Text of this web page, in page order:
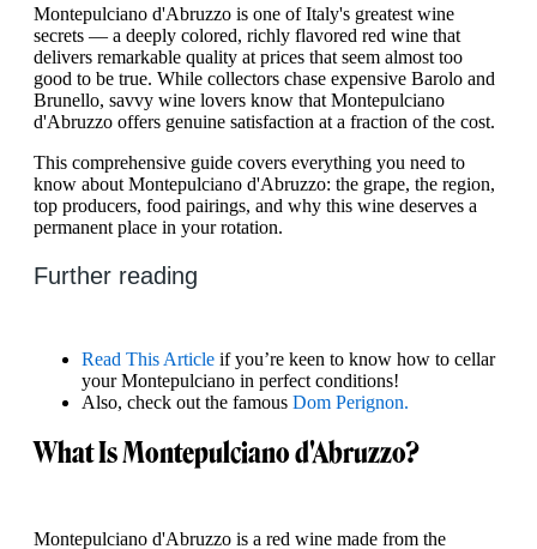
Montepulciano d'Abruzzo is one of Italy's greatest wine
secrets — a deeply colored, richly flavored red wine that
delivers remarkable quality at prices that seem almost too
good to be true. While collectors chase expensive Barolo and
Brunello, savvy wine lovers know that Montepulciano
d'Abruzzo offers genuine satisfaction at a fraction of the cost.
This comprehensive guide covers everything you need to
know about Montepulciano d'Abruzzo: the grape, the region,
top producers, food pairings, and why this wine deserves a
permanent place in your rotation.
Further reading
Read This Article if you’re keen to know how to cellar
your Montepulciano in perfect conditions!
Also, check out the famous Dom Perignon.
What Is Montepulciano d'Abruzzo?
Montepulciano d'Abruzzo is a red wine made from the